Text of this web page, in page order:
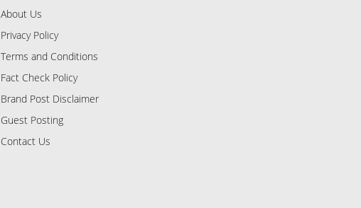
About Us
Privacy Policy
Terms and Conditions
Fact Check Policy
Brand Post Disclaimer
Guest Posting
Contact Us